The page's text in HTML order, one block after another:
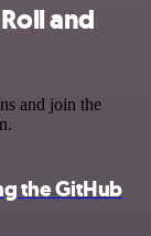
and
and join the
the GitHub